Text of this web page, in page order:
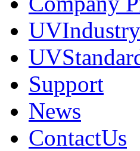
UVIndustry
Support
News
ContactUs